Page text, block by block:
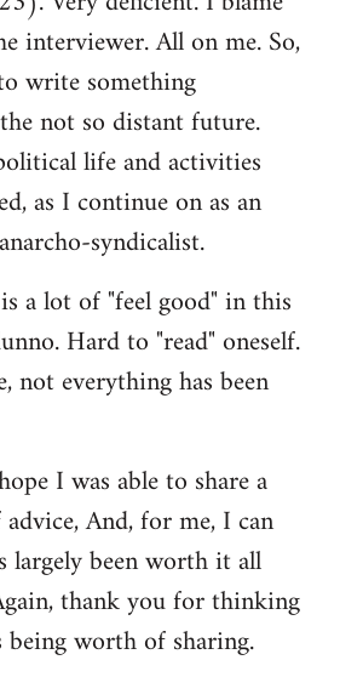
interviewer. All on me. So,
write something
not so distant future.
life and activities
as I continue on as an
syndicalist.
a lot of "feel good" in this
Hard to "read" oneself.
not everything has been
I was able to share a
And, for me, I can
largely been worth it all
thank you for thinking
worth of sharing.